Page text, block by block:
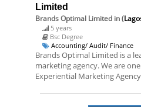
Limited
Brands Optimal Limited in (
5 years
Bsc Degree
Accounting/ Audit/ Finance
Brands Optimal Limited is a
marketing agency. We are
Experiential Marketing